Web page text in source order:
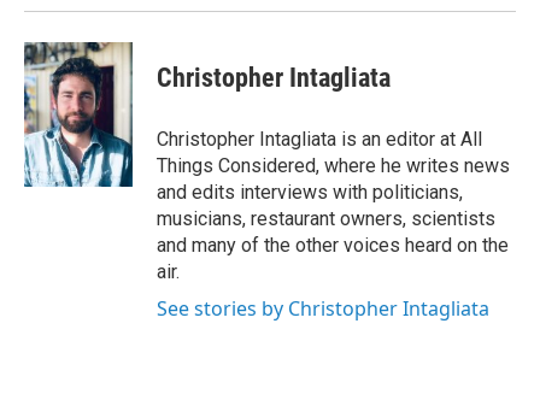
Christopher Intagliata
Christopher Intagliata is an editor at All
Things Considered, where he writes news
and edits interviews with politicians,
musicians, restaurant owners, scientists
and many of the other voices heard on the
air.
See stories by Christopher Intagliata